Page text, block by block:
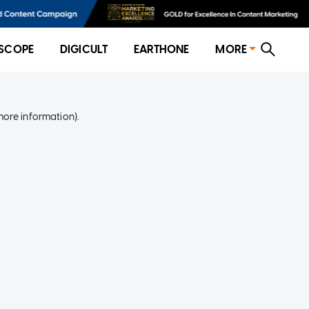
DIGICULT EARTHONE MORE
information).